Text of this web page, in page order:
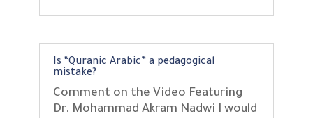
Is “Quranic Arabic” a pedagogical
mistake?
Comment on the Video Featuring
Dr. Mohammad Akram Nadwi I would